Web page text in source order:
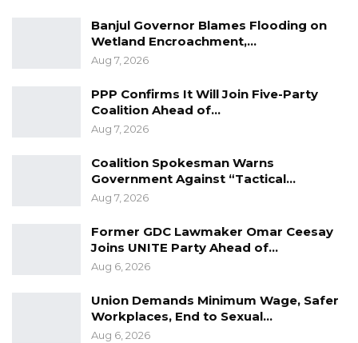
opportunity to sit and discuss with him. It was
an open discussion” MC Cham Jr said.
MC Cham Jr is the National Youth President of
the opposition Gambia Democratic Congress
(GDC). The young politician is a strong critic of
President Adama Barrow’s government.
Banjul Governor Blames Flooding on
Wetland Encroachment,…
Aug 7, 2026
PPP Confirms It Will Join Five-Party
Coalition Ahead of…
Aug 7, 2026
Coalition Spokesman Warns
Government Against “Tactical…
Aug 7, 2026
Former GDC Lawmaker Omar Ceesay
Joins UNITE Party Ahead of…
Aug 6, 2026
Union Demands Minimum Wage, Safer
Workplaces, End to Sexual…
Aug 6, 2026